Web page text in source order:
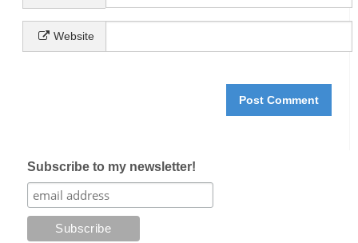
Website
Subscribe to my newsletter!